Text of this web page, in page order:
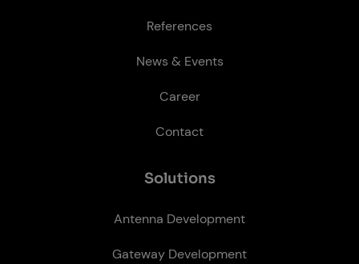
References
News & Events
Career
Contact
So­lu­tions
Antenna Development
Gateway Development